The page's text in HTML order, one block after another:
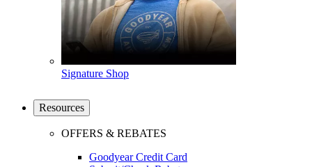
Signature Shop
Resources
OFFERS & REBATES
Goodyear Credit Card